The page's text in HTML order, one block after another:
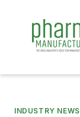
INDUSTRY NEWS